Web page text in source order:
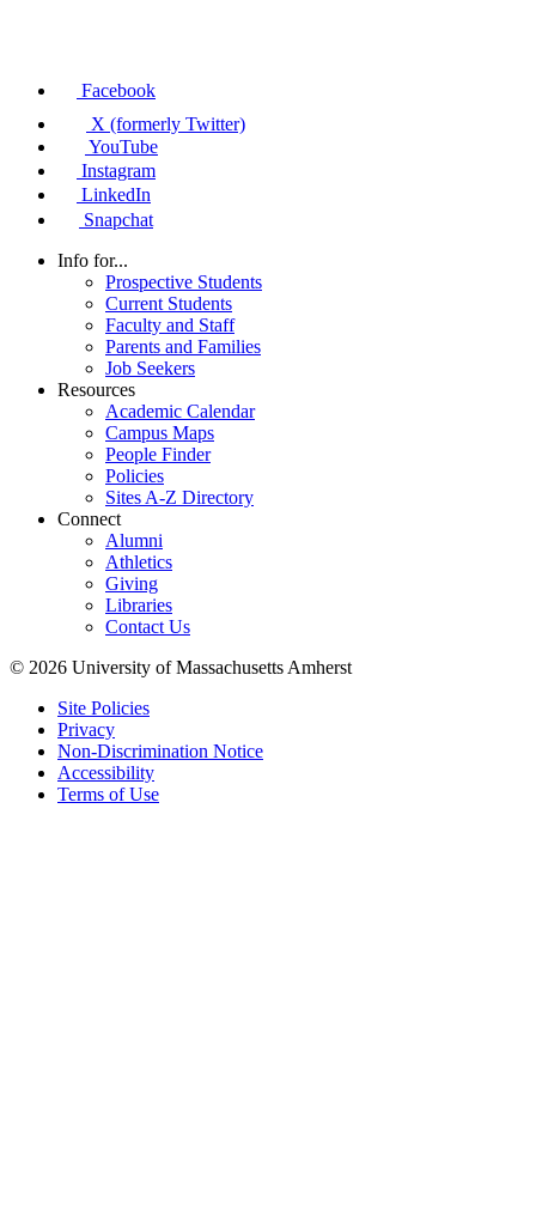
Facebook
X (formerly Twitter)
YouTube
Instagram
LinkedIn
Snapchat
Info for...
Prospective Students
Current Students
Faculty and Staff
Parents and Families
Job Seekers
Resources
Academic Calendar
Campus Maps
People Finder
Policies
Sites A-Z Directory
Connect
Alumni
Athletics
Giving
Libraries
Contact Us
© 2026 University of Massachusetts Amherst
Site Policies
Privacy
Non-Discrimination Notice
Accessibility
Terms of Use